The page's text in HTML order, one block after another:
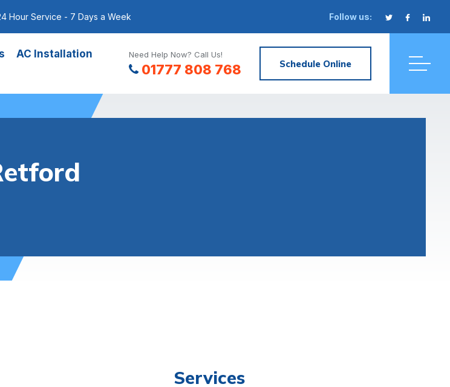
Hour Service - 7 Days a Week Follow us:
AC Installation
Need Help Now? Call Us!
01777 808 768 Schedule Online
Services